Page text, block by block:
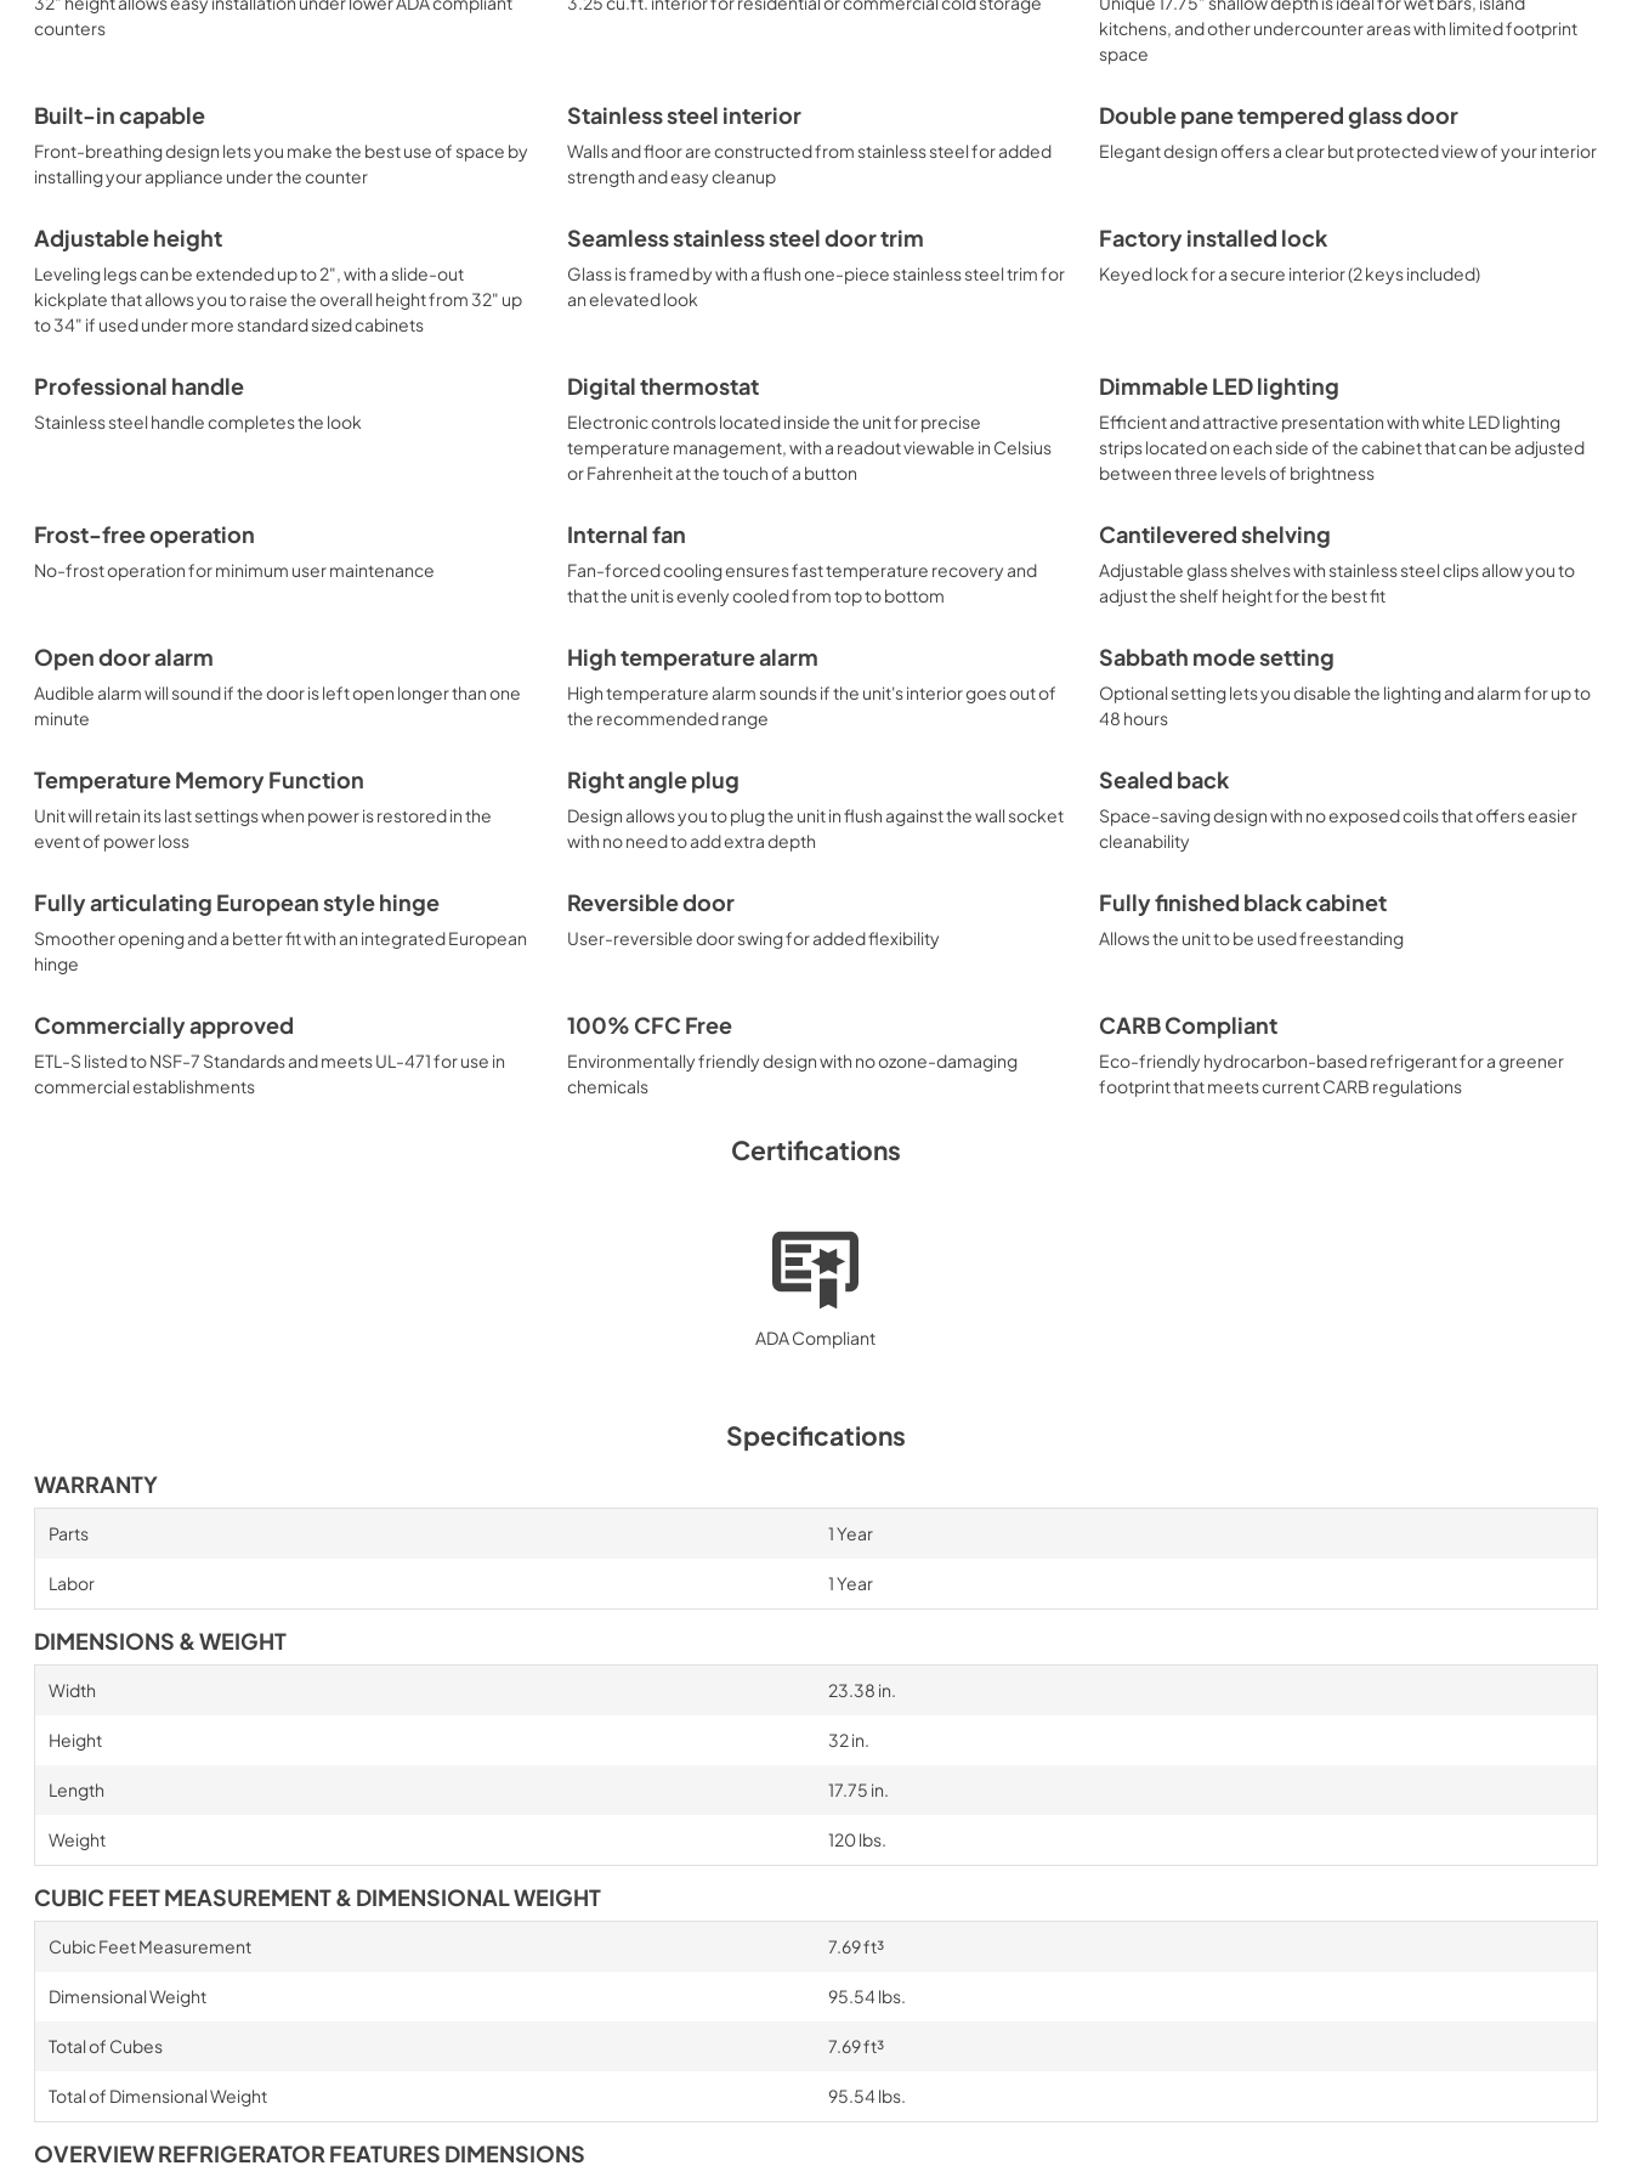
refrigerators, refrigerator drawers, wine cellars, and more.
counters
kitchens, and other undercounter areas with limited footprint
space
Built-in capable
Front-breathing design lets you make the best use of space by
installing your appliance under the counter
Stainless steel interior
Walls and floor are constructed from stainless steel for added
strength and easy cleanup
Double pane tempered glass door
Elegant design offers a clear but protected view of your interior
Adjustable height
Leveling legs can be extended up to 2", with a slide-out
kickplate that allows you to raise the overall height from 32" up
to 34" if used under more standard sized cabinets
Seamless stainless steel door trim
Glass is framed by with a flush one-piece stainless steel trim for
an elevated look
Factory installed lock
Keyed lock for a secure interior (2 keys included)
Professional handle
Stainless steel handle completes the look
Digital thermostat
Electronic controls located inside the unit for precise
temperature management, with a readout viewable in Celsius
or Fahrenheit at the touch of a button
Dimmable LED lighting
Efficient and attractive presentation with white LED lighting
strips located on each side of the cabinet that can be adjusted
between three levels of brightness
Frost-free operation
No-frost operation for minimum user maintenance
Internal fan
Fan-forced cooling ensures fast temperature recovery and
that the unit is evenly cooled from top to bottom
Cantilevered shelving
Adjustable glass shelves with stainless steel clips allow you to
adjust the shelf height for the best fit
Open door alarm
Audible alarm will sound if the door is left open longer than one
minute
High temperature alarm
High temperature alarm sounds if the unit's interior goes out of
the recommended range
Sabbath mode setting
Optional setting lets you disable the lighting and alarm for up to
48 hours
Temperature Memory Function
Unit will retain its last settings when power is restored in the
event of power loss
Right angle plug
Design allows you to plug the unit in flush against the wall socket
with no need to add extra depth
Sealed back
Space-saving design with no exposed coils that offers easier
cleanability
Fully articulating European style hinge
Smoother opening and a better fit with an integrated European
hinge
Reversible door
User-reversible door swing for added flexibility
Fully finished black cabinet
Allows the unit to be used freestanding
Commercially approved
ETL-S listed to NSF-7 Standards and meets UL-471 for use in
commercial establishments
100% CFC Free
Environmentally friendly design with no ozone-damaging
chemicals
CARB Compliant
Eco-friendly hydrocarbon-based refrigerant for a greener
footprint that meets current CARB regulations
Certifications
ADA Compliant
Specifications
WARRANTY
Parts 1 Year
Labor 1 Year
DIMENSIONS & WEIGHT
Width 23.38 in.
Height 32 in.
Length 17.75 in.
Weight 120 lbs.
CUBIC FEET MEASUREMENT & DIMENSIONAL WEIGHT
Cubic Feet Measurement 7.69 ft³
Dimensional Weight 95.54 lbs.
Total of Cubes 7.69 ft³
Total of Dimensional Weight 95.54 lbs.
OVERVIEW REFRIGERATOR FEATURES DIMENSIONS